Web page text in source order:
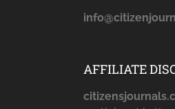
AFFILIATE